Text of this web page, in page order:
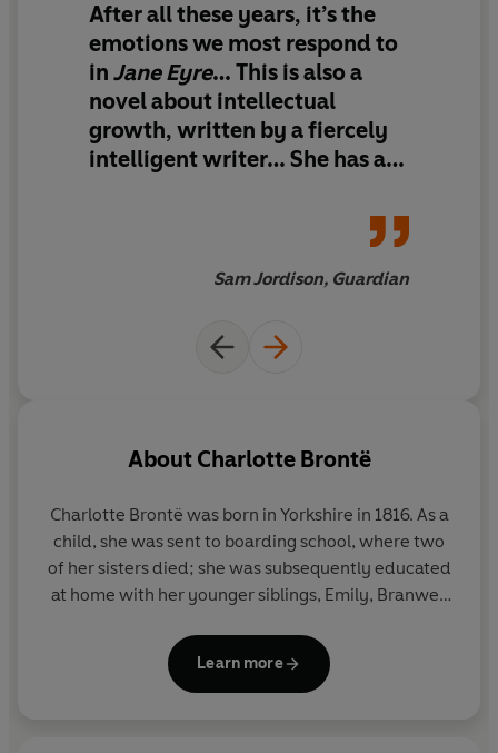
After all these years, it’s the
emotions we most respond to
in Jane Eyre… This is also a
novel about intellectual
growth, written by a fiercely
intelligent writer… She has a
strongly beating heart, and so
it will still seem another 100
years from now.Sam Jordison, Guardian
About Charlotte Brontë
Charlotte Brontë was born in Yorkshire in 1816. As a
child, she was sent to boarding school, where two
of her sisters died; she was subsequently educated
at home with her younger siblings, Emily, Branwell
governess and taught in a school in Brussels.
was first published in 1847 under the pen-
Learn more